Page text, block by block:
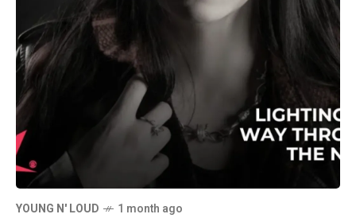
YOUNG N' LOUD 1 month ago